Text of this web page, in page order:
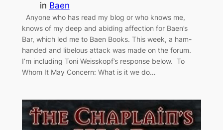
in Baen
Anyone who has read my blog or who knows me,
knows of my deep and abiding affection for Baen’s
Bar, which led me to Baen Books. This week, a ham-
handed and libelous attack was made on the forum.
I’m including Toni Weisskopf’s response below. To
Whom It May Concern: What is it we do…